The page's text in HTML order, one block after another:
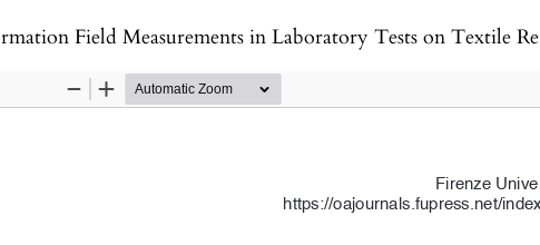
in Laboratory Tests on Textile Reinforced Mortar (TRM)-strengthened Masonry Panels